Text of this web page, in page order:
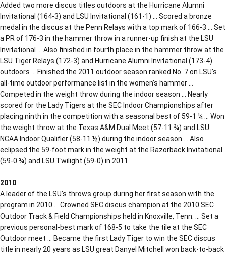
Added two more discus titles outdoors at the Hurricane Alumni
Invitational (164-3) and LSU Invitational (161-1) … Scored a bronze
medal in the discus at the Penn Relays with a top mark of 166-3 … Set
a PR of 176-3 in the hammer throw in a runner-up finish at the LSU
Invitational … Also finished in fourth place in the hammer throw at the
LSU Tiger Relays (172-3) and Hurricane Alumni Invitational (173-4)
outdoors … Finished the 2011 outdoor season ranked No. 7 on LSU’s
all-time outdoor performance list in the women’s hammer …
Competed in the weight throw during the indoor season … Nearly
scored for the Lady Tigers at the SEC Indoor Championships after
placing ninth in the competition with a seasonal best of 59-1 ¼ … Won
the weight throw at the Texas A&M Dual Meet (57-11 ¾) and LSU
NCAA Indoor Qualifier (58-11 ½) during the indoor season … Also
eclipsed the 59-foot mark in the weight at the Razorback Invitational
(59-0 ¾) and LSU Twilight (59-0) in 2011.
2010
A leader of the LSU’s throws group during her first season with the
program in 2010 … Crowned SEC discus champion at the 2010 SEC
Outdoor Track & Field Championships held in Knoxville, Tenn. … Set a
previous personal-best mark of 168-5 to take the tile at the SEC
Outdoor meet … Became the first Lady Tiger to win the SEC discus
title in nearly 20 years as LSU great Danyel Mitchell won back-to-back